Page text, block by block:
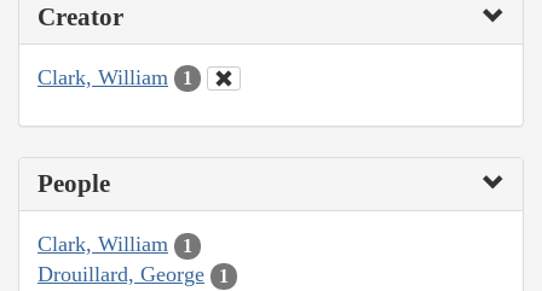
Creator
Clark, William 1
People
Clark, William 1
Drouillard, George 1